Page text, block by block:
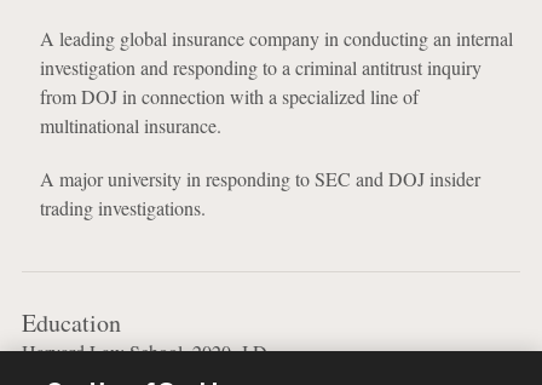
A leading global insurance company in conducting an internal
investigation and responding to a criminal antitrust inquiry
from DOJ in connection with a specialized line of
multinational insurance.
A major university in responding to SEC and DOJ insider
trading investigations.
Education
Harvard Law School, 2020, J.D.